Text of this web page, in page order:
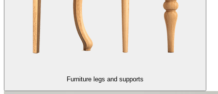
Furniture legs and supports